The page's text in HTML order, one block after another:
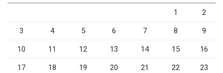
1 2
3 4 5 6 7 8 9
10 11 12 13 14 15 16
17 18 19 20 21 22 23